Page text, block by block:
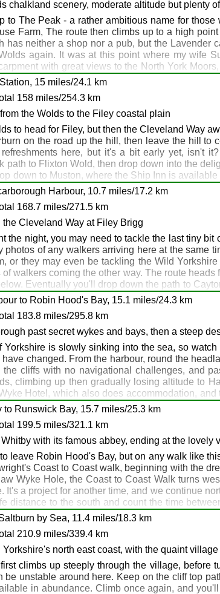
be able to camp outside if the pub is full.
Wharram le Street
North Grimston
North Grimston
chalkland scenery, moderate altitude but plenty
to The Peak - a rather ambitious name for
Farm, The route then climbs up to a high
has neither a shop nor a pub, but the
again. It was at this point where my wife
with great views to the North York
had a close shave with an electric fence
of the Wolds Way, so muddy boots
Wintringham: Wold Farm: Sherburn
15 miles/24.1 km
158 miles/254.3 km
the Wolds to the Filey coastal plain
to head for Filey, but then the Cleveland Way
on the road up the hill, then leave the hill
here, but it's a bit early yet, isn't
to Flixton Wold, then drop down into the
down to Muston, where the Ship Inn is
if you prefer you can continue on and get
the coastal stage of the Wild Yorkshire Way
Howe: Stockendale Farm: Muston: Filey
Inn, Muston: Filey
Harbour, 10.7 miles/17.2 km
168.7 miles/271.5 km
Cleveland Way at Filey Brigg
the night, you may need to tackle the last tiny
of any walkers arriving here at the
or they may even be tackling the Wild
walkers coming the other way. The route
Eventually you'll drop down the path to
entering Scarborough near Black Rocks to
are endless, and as it's a short day you may
You'll feel a bit strange plodding along
buses and trains a plenty here - and far too
on the cliffs, but of course it's up to you!
to Robin Hood's Bay, 15.1 miles/24.3 km
183.8 miles/295.8 km
past secret wykes and bays, then a steep
Yorkshire is slowly sinking into the sea, so
changed. From the harbour, round the
cliffs with no navigational challenges, and
climbing up then gradually losing altitude to
Hotel, which also does accommodation,
you'll notice that the cliffs are getting quite
hotel you'll meet on the Wild Yorkshire Way,
Robin Hood's Bay as a superb backdrop. A
Stoupe Beck, although there's a little climb up
Path, and you can accompany them in their
sure they know that and enjoy your night in
Bay
Bay
Ravenscar: Bay Hotel, Laurel, Robin Hood's Bay
Ravenscar: Bay Hotel, Smugglers Bistro, Robin
to Runswick Bay, 15.7 miles/25.3 km
199.5 miles/321.1 km
with its famous abbey, ending at the lovely
leave Robin Hood's Bay, but on any walk like
Coast to Coast walk, beginning with the
Wyke Hole, the Coast to Coast Walk turns
a project for another time, and we continue
distance to the south and count the time
Shortly afterwards you will reach Saltwick
of those places where you feel rather
on and follow the sea front promenade
There are shops, pubs and cafés
the lowest point on the walk - if you're
- just up the hill behind the café. Enjoy your
by Sea, 11.4 miles/18.3 km
210.9 miles/339.4 km
north east coast, with the quaint
climbs up steeply through the village,
unstable around here. Keep on the cliff top
in abundance. Climb once again, and